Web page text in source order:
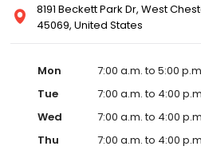
8191 Beckett Park Dr, West
45069, United States
Mon
7:00 a.m. to 5:00
Tue
7:00 a.m. to 4:00
Wed
7:00 a.m. to 4:00
Thu
7:00 a.m. to 4:00